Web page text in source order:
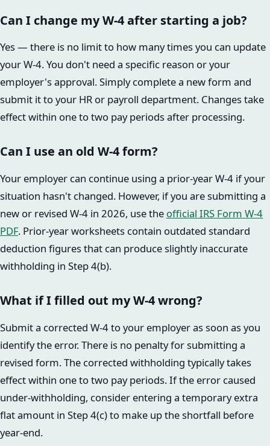
Can I change my W-4 after starting a job?
Yes — there is no limit to how many times you can update
your W-4. You don't need a specific reason or your
employer's approval. Simply complete a new form and
submit it to your HR or payroll department. Changes take
effect within one to two pay periods after processing.
Can I use an old W-4 form?
Your employer can continue using a prior-year W-4 if your
situation hasn't changed. However, if you are submitting a
new or revised W-4 in 2026, use the official IRS Form W-4
PDF. Prior-year worksheets contain outdated standard
deduction figures that can produce slightly inaccurate
withholding in Step 4(b).
What if I filled out my W-4 wrong?
Submit a corrected W-4 to your employer as soon as you
identify the error. There is no penalty for submitting a
revised form. The corrected withholding typically takes
effect within one to two pay periods. If the error caused
under-withholding, consider entering a temporary extra
flat amount in Step 4(c) to make up the shortfall before
year-end.